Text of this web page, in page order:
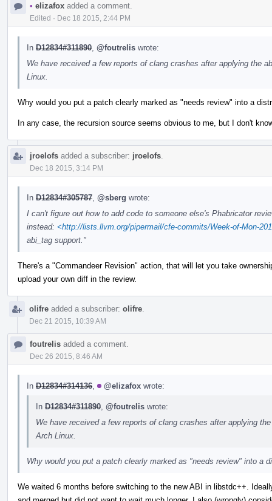
• elizafox added a comment.
Edited · Dec 18 2015, 2:44 PM
In D12834#311890 @foutrelis wrote:
We have received a few reports of clang crashes after applying the
Linux.
Why would you put a patch clearly marked as "needs review" into a
In any case, the recursion source seems obvious to me, but I don't
jroelofs added a subscriber: jroelofs
Dec 18 2015, 3:14 PM
In D12834#305787 @sberg wrote:
I can't figure out how to add code to someone else's Phabricator
instead: <http://lists.llvm.org/pipermail/cfe-commits/Week-of-Mon-
abi_tag support."
There's a "Commandeer Revision" action, that will let you take
upload your own diff in the review.
olifre added a subscriber: olifre
Dec 21 2015, 10:39 AM
foutrelis added a comment.
Dec 26 2015, 8:46 AM
In D12834#314136 @elizafox wrote:
In D12834#311890 @foutrelis wrote:
We have received a few reports of clang crashes after applying
Arch Linux.
Why would you put a patch clearly marked as "needs review" into a
We waited 6 months before switching to the new ABI in libstdc++.